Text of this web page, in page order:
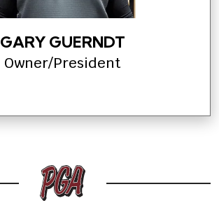
GARY GUERNDT
Owner/President